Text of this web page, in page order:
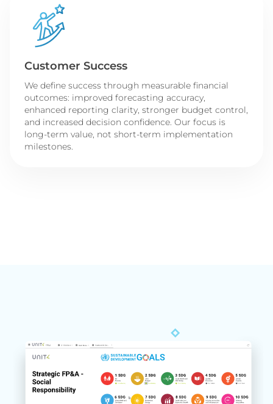
Customer Success
We define success through measurable financial
outcomes: improved forecasting accuracy,
enhanced reporting clarity, stronger budget control,
and increased decision confidence. Our focus is
long-term value, not short-term implementation
milestones.